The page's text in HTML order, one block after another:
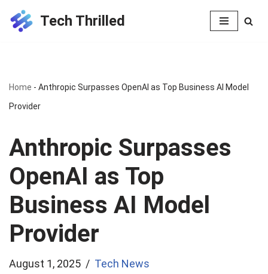
Skip
Tech Thrilled
Home - Anthropic Surpasses OpenAI as Top Business AI Model
Provider
Anthropic Surpasses
OpenAI as Top
Business AI Model
Provider
August 1, 2025 Tech News